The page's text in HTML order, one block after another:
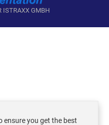
ISTRAXX GMBH
ensure you get the best